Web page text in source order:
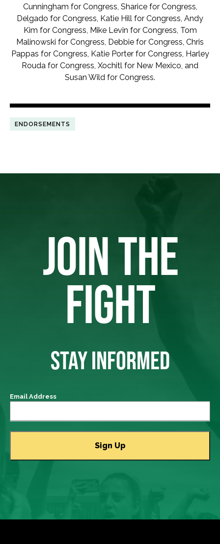
Cunningham for Congress, Sharice for Congress,
Delgado for Congress, Katie Hill for Congress, Andy
Kim for Congress, Mike Levin for Congress, Tom
Malinowski for Congress, Debbie for Congress, Chris
Pappas for Congress, Katie Porter for Congress, Harley
Rouda for Congress, Xochitl for New Mexico, and
Susan Wild for Congress.
ENDORSEMENTS
JOIN THE
FIGHT
STAY INFORMED
Email Address